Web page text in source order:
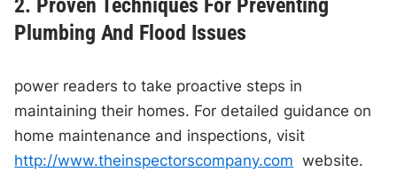
2. Proven Techniques For Preventing
Plumbing And Flood Issues
power readers to take proactive steps in
maintaining their homes. For detailed guidance on
home maintenance and inspections, visit
http://www.theinspectorscompany.com website.